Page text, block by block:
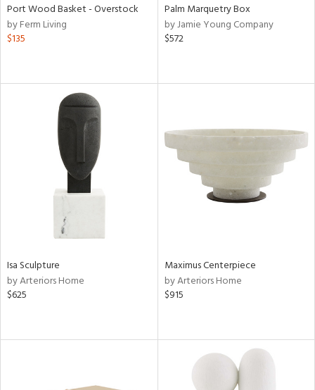
Port Wood Basket - Overstock
by Ferm Living
$135
Palm Marquetry Box
by Jamie Young Company
$572
Isa Sculpture
by Arteriors Home
$625
Maximus Centerpiece
by Arteriors Home
$915